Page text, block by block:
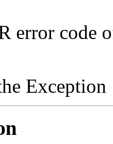
error code
Exception